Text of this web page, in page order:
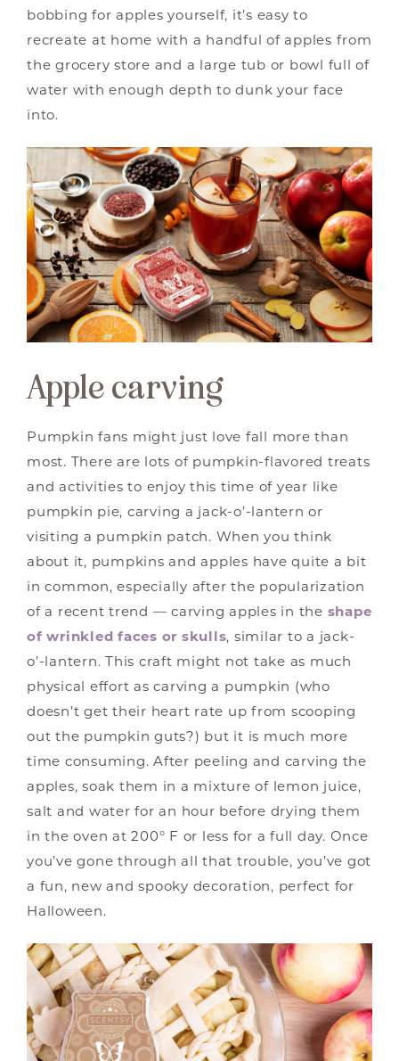
bobbing for apples yourself, it’s easy to
recreate at home with a handful of apples from
the grocery store and a large tub or bowl full of
water with enough depth to dunk your face
into.
Apple carving
Pumpkin fans might just love fall more than
most. There are lots of pumpkin-flavored treats
and activities to enjoy this time of year like
pumpkin pie, carving a jack-o’-lantern or
visiting a pumpkin patch. When you think
about it, pumpkins and apples have quite a bit
in common, especially after the popularization
of a recent trend — carving apples in the shape
of wrinkled faces or skulls, similar to a jack-
o’-lantern. This craft might not take as much
physical effort as carving a pumpkin (who
doesn’t get their heart rate up from scooping
out the pumpkin guts?) but it is much more
time consuming. After peeling and carving the
apples, soak them in a mixture of lemon juice,
salt and water for an hour before drying them
in the oven at 200° F or less for a full day. Once
you’ve gone through all that trouble, you’ve got
a fun, new and spooky decoration, perfect for
Halloween.